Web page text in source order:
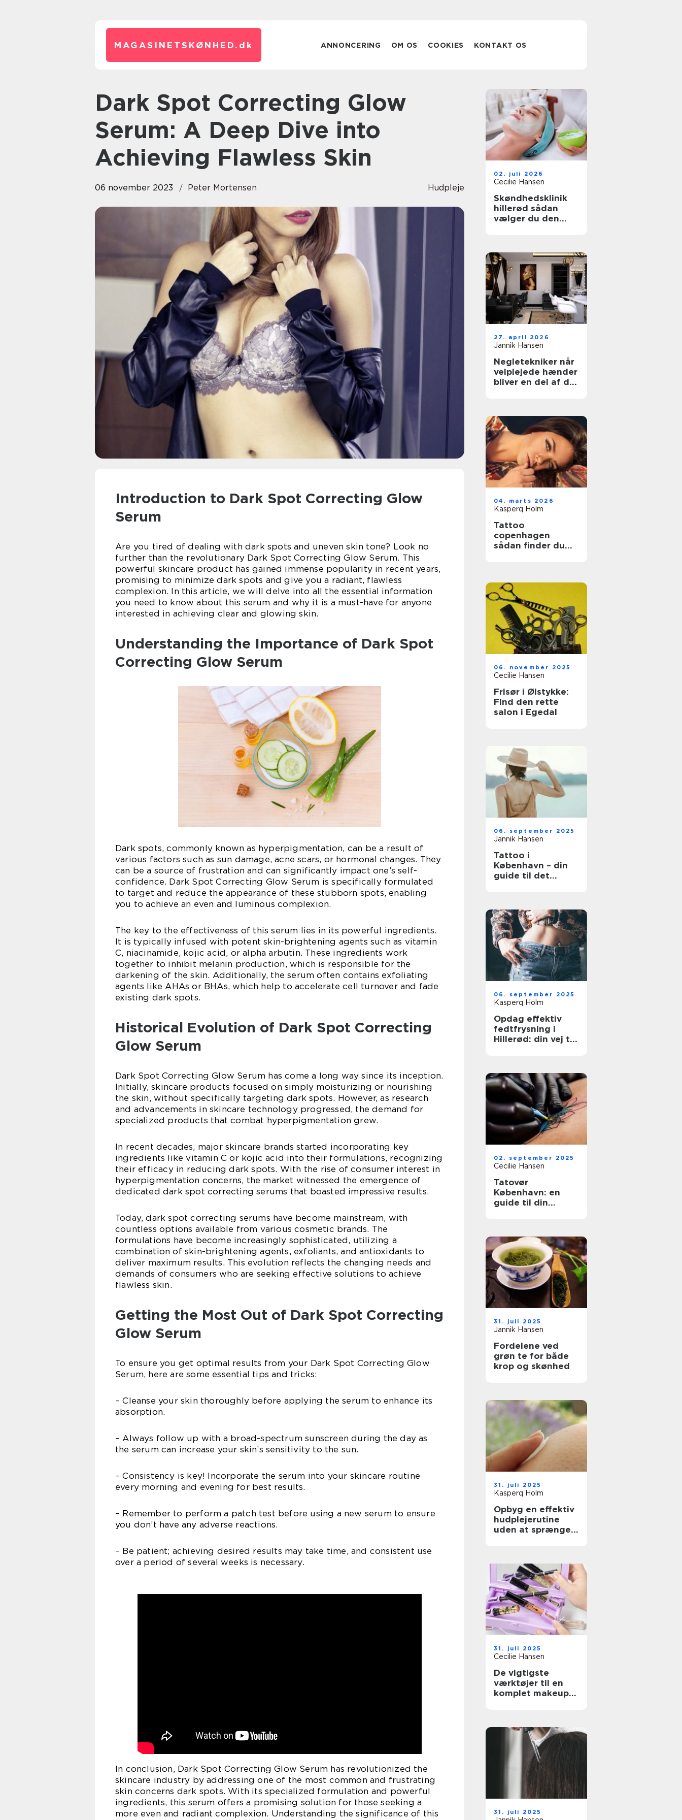
MAGASINETSKØNHED. dk ANNONCERING OM OS COOKIES KONTAKT OS
Dark Spot Correcting Glow
Serum: A Deep Dive into
Achieving Flawless Skin
06 november 2023 Peter Mortensen Hudpleje
Introduction to Dark Spot Correcting Glow
Serum
Are you tired of dealing with dark spots and uneven skin tone? Look no
further than the revolutionary Dark Spot Correcting Glow Serum. This
powerful skincare product has gained immense popularity in recent years,
promising to minimize dark spots and give you a radiant, flawless
complexion. In this article, we will delve into all the essential information
you need to know about this serum and why it is a must-have for anyone
interested in achieving clear and glowing skin.
Understanding the Importance of Dark Spot
Correcting Glow Serum
Dark spots, commonly known as hyperpigmentation, can be a result of
various factors such as sun damage, acne scars, or hormonal changes. They
can be a source of frustration and can significantly impact one’s self-
confidence. Dark Spot Correcting Glow Serum is specifically formulated
to target and reduce the appearance of these stubborn spots, enabling
you to achieve an even and luminous complexion.
The key to the effectiveness of this serum lies in its powerful ingredients.
It is typically infused with potent skin-brightening agents such as vitamin
C, niacinamide, kojic acid, or alpha arbutin. These ingredients work
together to inhibit melanin production, which is responsible for the
darkening of the skin. Additionally, the serum often contains exfoliating
agents like AHAs or BHAs, which help to accelerate cell turnover and fade
existing dark spots.
Historical Evolution of Dark Spot Correcting
Glow Serum
Dark Spot Correcting Glow Serum has come a long way since its inception.
Initially, skincare products focused on simply moisturizing or nourishing
the skin, without specifically targeting dark spots. However, as research
and advancements in skincare technology progressed, the demand for
specialized products that combat hyperpigmentation grew.
In recent decades, major skincare brands started incorporating key
ingredients like vitamin C or kojic acid into their formulations, recognizing
their efficacy in reducing dark spots. With the rise of consumer interest in
hyperpigmentation concerns, the market witnessed the emergence of
dedicated dark spot correcting serums that boasted impressive results.
Today, dark spot correcting serums have become mainstream, with
countless options available from various cosmetic brands. The
formulations have become increasingly sophisticated, utilizing a
combination of skin-brightening agents, exfoliants, and antioxidants to
deliver maximum results. This evolution reflects the changing needs and
demands of consumers who are seeking effective solutions to achieve
flawless skin.
Getting the Most Out of Dark Spot Correcting
Glow Serum
To ensure you get optimal results from your Dark Spot Correcting Glow
Serum, here are some essential tips and tricks:
– Cleanse your skin thoroughly before applying the serum to enhance its
absorption.
– Always follow up with a broad-spectrum sunscreen during the day as
the serum can increase your skin’s sensitivity to the sun.
– Consistency is key! Incorporate the serum into your skincare routine
every morning and evening for best results.
– Remember to perform a patch test before using a new serum to ensure
you don’t have any adverse reactions.
– Be patient; achieving desired results may take time, and consistent use
over a period of several weeks is necessary.
In conclusion, Dark Spot Correcting Glow Serum has revolutionized the
skincare industry by addressing one of the most common and frustrating
skin concerns dark spots. With its specialized formulation and powerful
ingredients, this serum offers a promising solution for those seeking a
more even and radiant complexion. Understanding the significance of this
02. juli 2026
Cecilie Hansen
Skøndhedsklinik
hillerød sådan
vælger du den
27. april 2026
Jannik Hansen
Negletekniker når
velplejede hænder
bliver en del af dit
04. marts 2026
Kasperq Holm
Tattoo
copenhagen
sådan finder du
06. november 2025
Cecilie Hansen
Frisør i Ølstykke:
Find den rette
salon i Egedal
06. september 2025
Jannik Hansen
Tattoo i
København – din
guide til det
06. september 2025
Kasperq Holm
Opdag effektiv
fedtfrysning i
Hillerød: din vej til
02. september 2025
Cecilie Hansen
Tatovør
København: en
guide til din
31. juli 2025
Jannik Hansen
Fordelene ved
grøn te for både
krop og skønhed
31. juli 2025
Kasperq Holm
Opbyg en effektiv
hudplejerutine
uden at sprænge
31. juli 2025
Cecilie Hansen
De vigtigste
værktøjer til en
komplet makeup-
31. juli 2025